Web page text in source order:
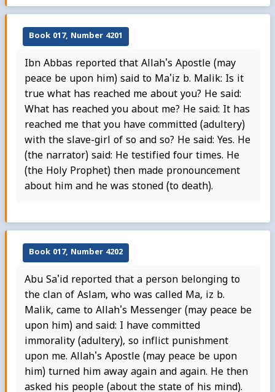
Book 017, Number 4201
Ibn Abbas reported that Allah's Apostle (may
peace be upon him) said to Ma'iz b. Malik: Is it
true what has reached me about you? He said:
What has reached you about me? He said: It has
reached me that you have committed (adultery)
with the slave-girl of so and so? He said: Yes. He
(the narrator) said: He testified four times. He
(the Holy Prophet) then made pronouncement
about him and he was stoned (to death).
Book 017, Number 4202
Abu Sa'id reported that a person belonging to
the clan of Aslam, who was called Ma, iz b.
Malik, came to Allah's Messenger (may peace be
upon him) and said: I have committed
immorality (adultery), so inflict punishment
upon me. Allah's Apostle (may peace be upon
him) turned him away again and again. He then
asked his people (about the state of his mind).